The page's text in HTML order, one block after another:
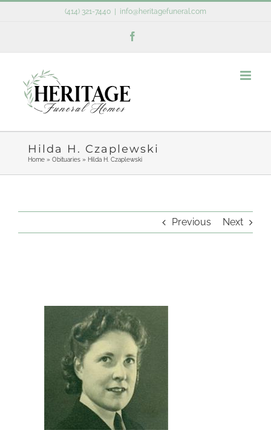
(414) 321-7440 info@heritagefuneral.com
Hilda H. Czaplewski
Home» Obituaries» Hilda H. Czaplewski
Previous Next